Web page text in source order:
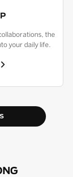
the
your daily life.